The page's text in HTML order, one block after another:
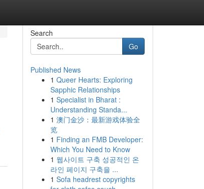
Search
Go
Published News
1 Queer Hearts: Exploring
Sapphic Relationships
1 Specialist in Bharat :
Understanding Standa...
1 澳门金沙：最新游戏体验全
览
1 Finding an FMB Developer:
Which You Need to Know
1 웹사이트 구축 성공적인 온
라인 페이지 구축을 ...
1 Sofa headrest copyrights